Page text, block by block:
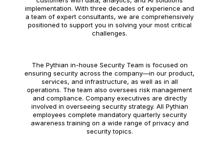
implementation. With three decades of experience and
a team of expert consultants, we are comprehensively
positioned to support you in solving your most critical
challenges.
The Pythian in-house Security Team is focused on
ensuring security across the company—in our product,
services, and infrastructure, as well as in all
operations. The team also oversees risk management
and compliance. Company executives are directly
involved in overseeing security strategy. All Pythian
employees complete mandatory quarterly security
awareness training on a wide range of privacy and
security topics.